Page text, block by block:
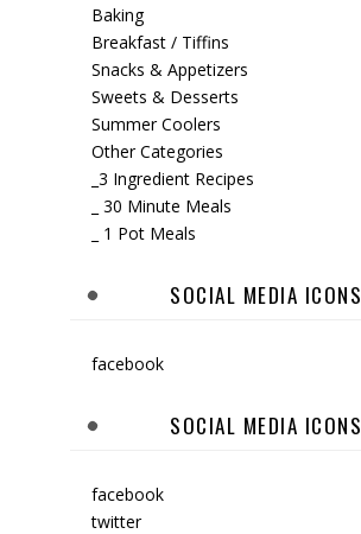
Baking
Breakfast / Tiffins
Snacks & Appetizers
Sweets & Desserts
Summer Coolers
Other Categories
_3 Ingredient Recipes
_ 30 Minute Meals
_ 1 Pot Meals
SOCIAL MEDIA ICONS
facebook
SOCIAL MEDIA ICONS
facebook
twitter